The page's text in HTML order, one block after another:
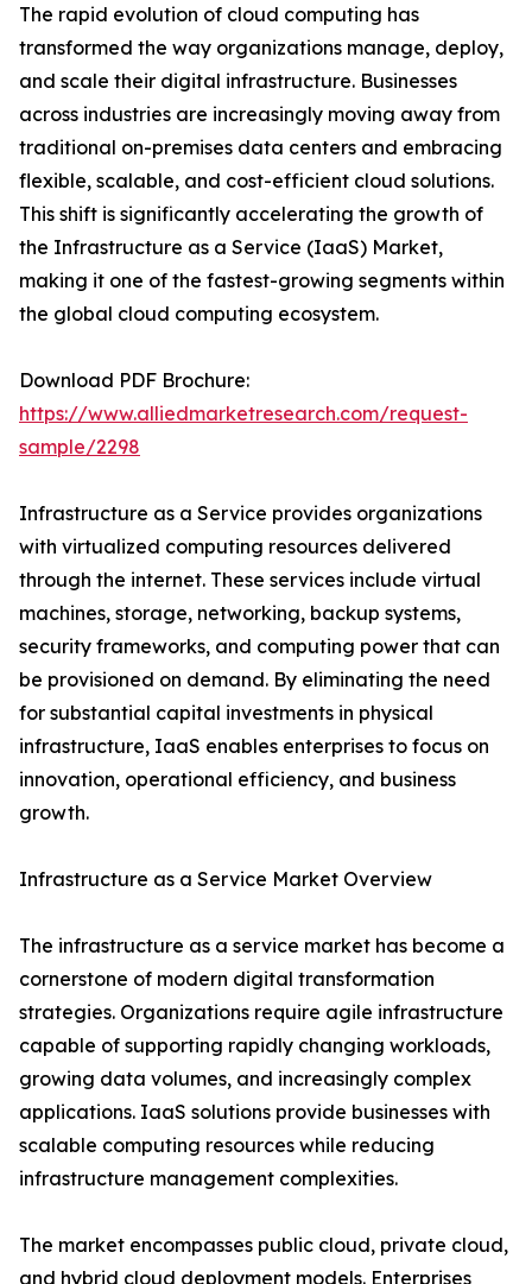
The rapid evolution of cloud computing has
transformed the way organizations manage, deploy,
and scale their digital infrastructure. Businesses
across industries are increasingly moving away from
traditional on-premises data centers and embracing
flexible, scalable, and cost-efficient cloud solutions.
This shift is significantly accelerating the growth of
the Infrastructure as a Service (IaaS) Market,
making it one of the fastest-growing segments within
the global cloud computing ecosystem.
Download PDF Brochure:
https://www.alliedmarketresearch.com/request-
sample/2298
Infrastructure as a Service provides organizations
with virtualized computing resources delivered
through the internet. These services include virtual
machines, storage, networking, backup systems,
security frameworks, and computing power that can
be provisioned on demand. By eliminating the need
for substantial capital investments in physical
infrastructure, IaaS enables enterprises to focus on
innovation, operational efficiency, and business
growth.
Infrastructure as a Service Market Overview
The infrastructure as a service market has become a
cornerstone of modern digital transformation
strategies. Organizations require agile infrastructure
capable of supporting rapidly changing workloads,
growing data volumes, and increasingly complex
applications. IaaS solutions provide businesses with
scalable computing resources while reducing
infrastructure management complexities.
The market encompasses public cloud, private cloud,
and hybrid cloud deployment models. Enterprises